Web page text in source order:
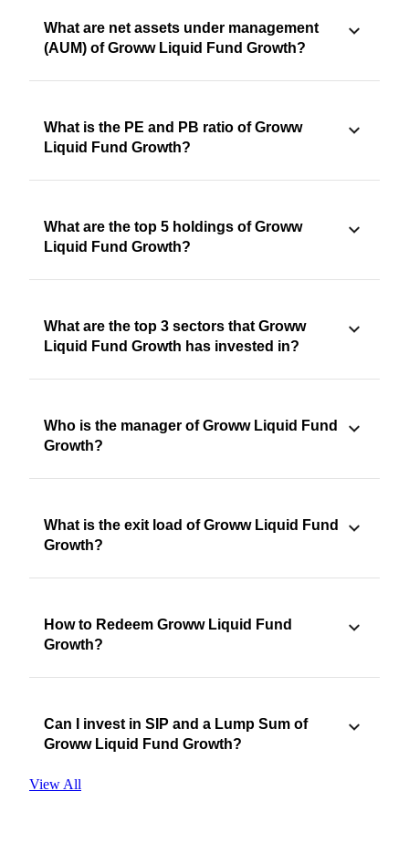
What are net assets under management
(AUM) of Groww Liquid Fund Growth?
What is the PE and PB ratio of Groww
Liquid Fund Growth?
What are the top 5 holdings of Groww
Liquid Fund Growth?
What are the top 3 sectors that Groww
Liquid Fund Growth has invested in?
Who is the manager of Groww Liquid Fund
Growth?
What is the exit load of Groww Liquid Fund
Growth?
How to Redeem Groww Liquid Fund
Growth?
Can I invest in SIP and a Lump Sum of
Groww Liquid Fund Growth?
View All